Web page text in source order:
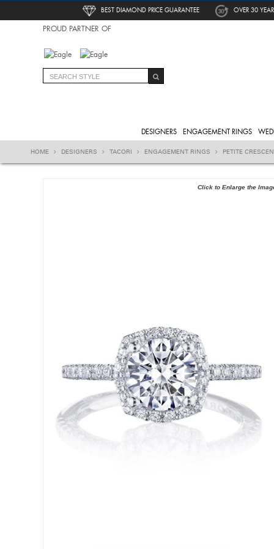
BEST DIAMOND PRICE GUARANTEE OVER 30
PROUD PARTNER OF
DESIGNERS ENGAGEMENT RINGS
HOME DESIGNERS TACORI ENGAGEMENT RINGS PETITE
Click to Enlarge the